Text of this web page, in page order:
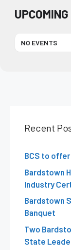
NO EVENTS
Recent
BCS to offer
Bardstown
Industry
Bardstown
Banquet
Two
State